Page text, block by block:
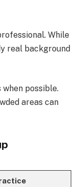
While
real background
possible.
areas can